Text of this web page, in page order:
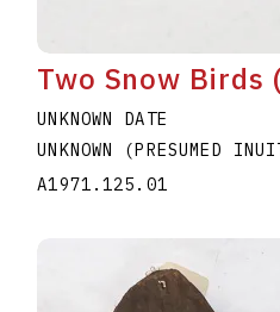
Two Snow Birds
UNKNOWN DATE
UNKNOWN (PRESUMED
A1971.125.01